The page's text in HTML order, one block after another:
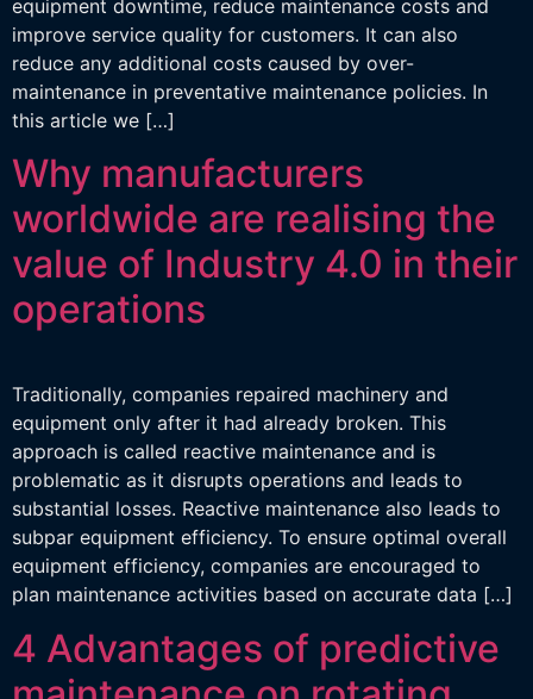
equipment downtime, reduce maintenance costs and
improve service quality for customers. It can also
reduce any additional costs caused by over-
maintenance in preventative maintenance policies. In
this article we […]
Why manufacturers
worldwide are realising the
value of Industry 4.0 in their
operations
Traditionally, companies repaired machinery and
equipment only after it had already broken. This
approach is called reactive maintenance and is
problematic as it disrupts operations and leads to
substantial losses. Reactive maintenance also leads to
subpar equipment efficiency. To ensure optimal overall
equipment efficiency, companies are encouraged to
plan maintenance activities based on accurate data […]
4 Advantages of predictive